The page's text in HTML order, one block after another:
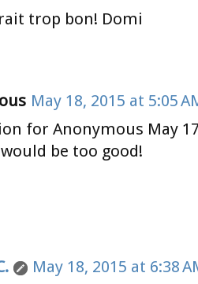
trop bon! Domi
May 18, 2015 at 5:05
for Anonymous May
be too good!
May 18, 2015 at 6:38